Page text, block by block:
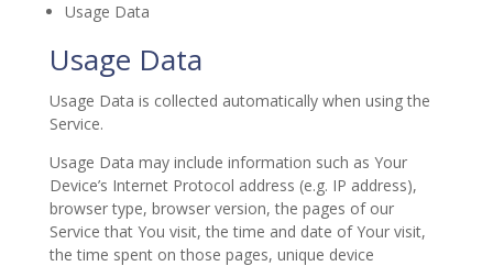
Usage Data
Usage Data
Usage Data is collected automatically when using the
Service.
Usage Data may include information such as Your
Device’s Internet Protocol address (e.g. IP address),
browser type, browser version, the pages of our
Service that You visit, the time and date of Your visit,
the time spent on those pages, unique device